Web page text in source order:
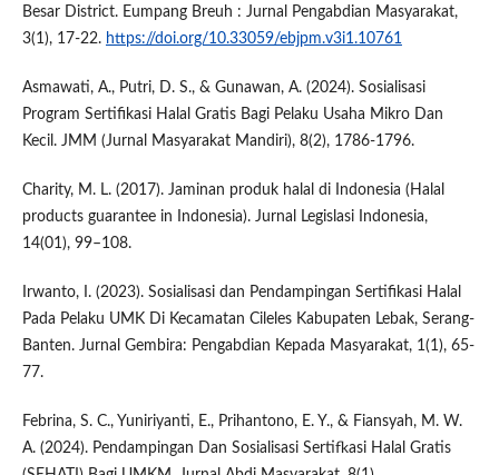
Besar District. Eumpang Breuh : Jurnal Pengabdian Masyarakat,
3(1), 17-22. https://doi.org/10.33059/ebjpm.v3i1.10761
Asmawati, A., Putri, D. S., & Gunawan, A. (2024). Sosialisasi
Program Sertifikasi Halal Gratis Bagi Pelaku Usaha Mikro Dan
Kecil. JMM (Jurnal Masyarakat Mandiri), 8(2), 1786-1796.
Charity, M. L. (2017). Jaminan produk halal di Indonesia (Halal
products guarantee in Indonesia). Jurnal Legislasi Indonesia,
14(01), 99–108.
Irwanto, I. (2023). Sosialisasi dan Pendampingan Sertifikasi Halal
Pada Pelaku UMK Di Kecamatan Cileles Kabupaten Lebak, Serang-
Banten. Jurnal Gembira: Pengabdian Kepada Masyarakat, 1(1), 65-
77.
Febrina, S. C., Yuniriyanti, E., Prihantono, E. Y., & Fiansyah, M. W.
A. (2024). Pendampingan Dan Sosialisasi Sertifkasi Halal Gratis